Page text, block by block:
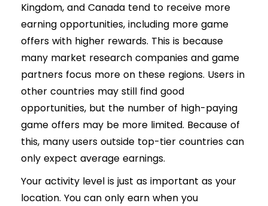
Kingdom, and Canada tend to receive more
earning opportunities, including more game
offers with higher rewards. This is because
many market research companies and game
partners focus more on these regions. Users in
other countries may still find good
opportunities, but the number of high-paying
game offers may be more limited. Because of
this, many users outside top-tier countries can
only expect average earnings.
Your activity level is just as important as your
location. You can only earn when you